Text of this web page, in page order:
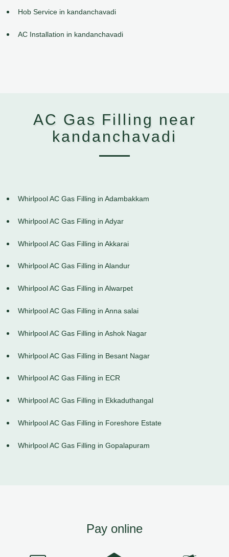
Hob Service in kandanchavadi
AC Installation in kandanchavadi
AC Gas Filling near
kandanchavadi
Whirlpool AC Gas Filling in Adambakkam
Whirlpool AC Gas Filling in Adyar
Whirlpool AC Gas Filling in Akkarai
Whirlpool AC Gas Filling in Alandur
Whirlpool AC Gas Filling in Alwarpet
Whirlpool AC Gas Filling in Anna salai
Whirlpool AC Gas Filling in Ashok Nagar
Whirlpool AC Gas Filling in Besant Nagar
Whirlpool AC Gas Filling in ECR
Whirlpool AC Gas Filling in Ekkaduthangal
Whirlpool AC Gas Filling in Foreshore Estate
Whirlpool AC Gas Filling in Gopalapuram
Pay online